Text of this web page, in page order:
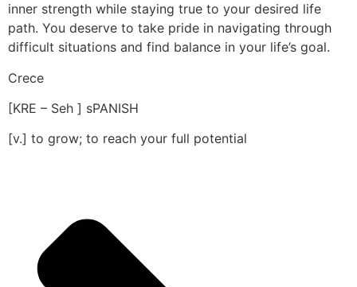
inner strength while staying true to your desired life
path. You deserve to take pride in navigating through
difficult situations and find balance in your life’s goal.
Crece
[KRE – Seh ] sPANISH
[v.] to grow; to reach your full potential